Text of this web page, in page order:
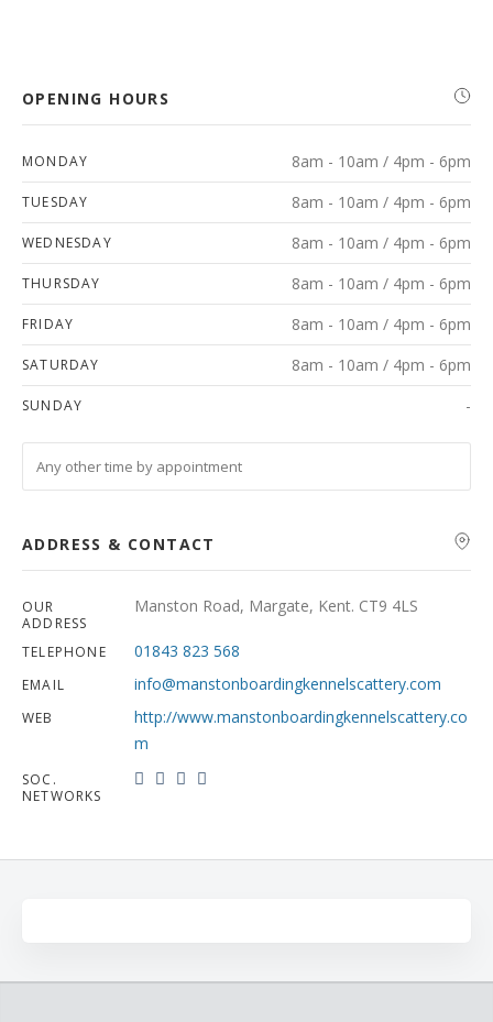
OPENING HOURS
MONDAY 8am - 10am / 4pm - 6pm
TUESDAY 8am - 10am / 4pm - 6pm
WEDNESDAY 8am - 10am / 4pm - 6pm
THURSDAY 8am - 10am / 4pm - 6pm
FRIDAY 8am - 10am / 4pm - 6pm
SATURDAY 8am - 10am / 4pm - 6pm
SUNDAY -
Any other time by appointment
ADDRESS & CONTACT
OUR
ADDRESS
Manston Road, Margate, Kent. CT9 4LS
TELEPHONE 01843 823 568
EMAIL info@manstonboardingkennelscattery.com
WEB
http://www.manstonboardingkennelscattery.co
m
SOC.
NETWORKS